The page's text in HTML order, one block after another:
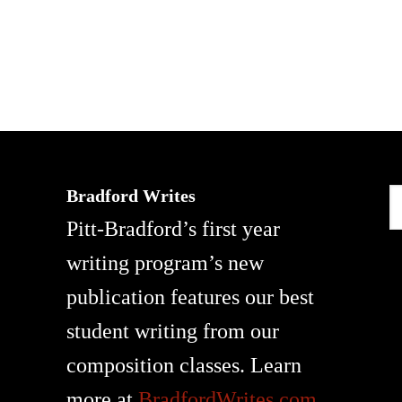
Bradford Writes
Pitt-Bradford’s first year
writing program’s new
publication features our best
student writing from our
composition classes. Learn